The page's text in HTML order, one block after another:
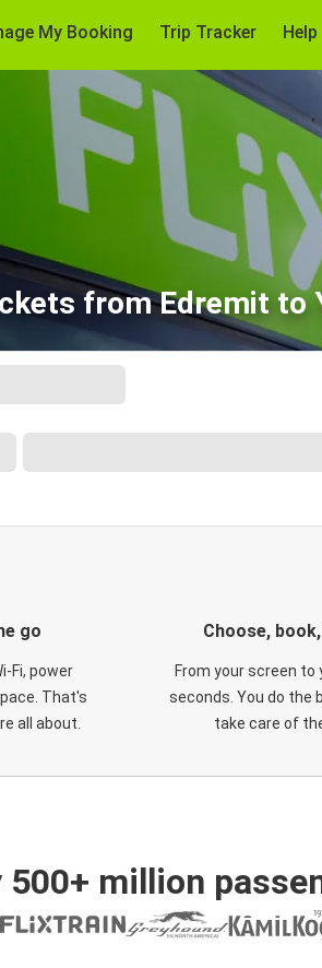
My Booking Trip Tracker Help
from Edremit to
go
Fi, power
That's
all about.
Choose,
From your screen to
seconds. You do the
take care of
million